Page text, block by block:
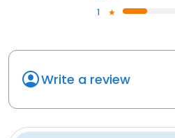
1
Write a review